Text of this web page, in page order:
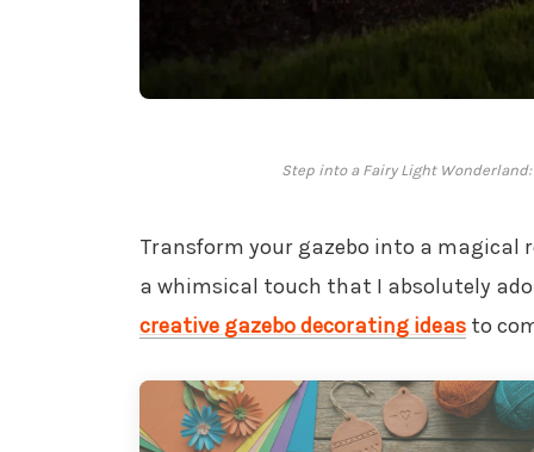
Step into a Fairy Light
Transform your gazebo into a
a whimsical touch that I absolutely
creative gazebo decorating ideasto